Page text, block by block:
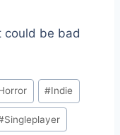
could be bad
#Indie
Singleplayer